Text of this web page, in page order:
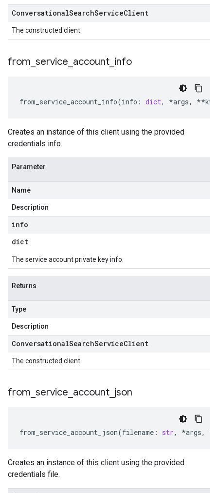
ConversationalSearchServiceClient
The constructed client.
from service account info
from_service_account_info(info : dict, *args, **
Creates an instance of this client using the provided
credentials info.
Parameter
Name
Description
info
dict
The service account private key info.
Returns
Type
Description
ConversationalSearchServiceClient
The constructed client.
from service account json
from_service_account_json(filename : str, *args, **
Creates an instance of this client using the provided
credentials file.